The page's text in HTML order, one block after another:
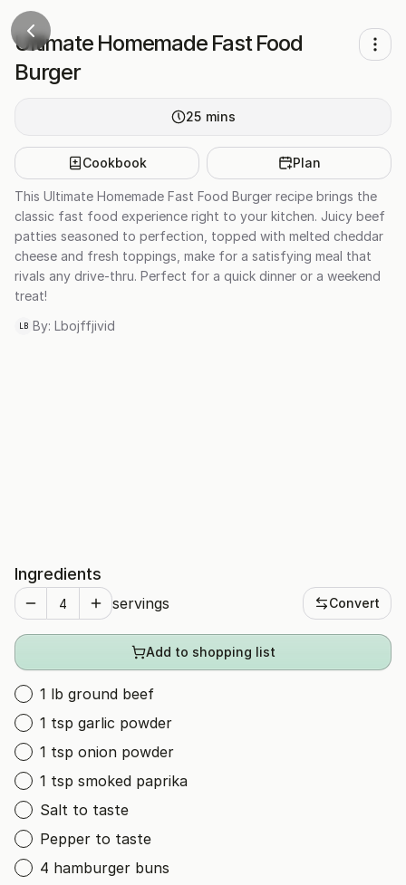
Ultimate Homemade Fast Food
Burger
25 mins
Cookbook Plan
This Ultimate Homemade Fast Food Burger recipe brings the
classic fast food experience right to your kitchen. Juicy beef
patties seasoned to perfection, topped with melted cheddar
cheese and fresh toppings, make for a satisfying meal that
rivals any drive-thru. Perfect for a quick dinner or a weekend
treat!
LB By: Lbojffjivid
Ingredients
servings Convert
Add to shopping list
1 lb ground beef
1 tsp garlic powder
1 tsp onion powder
1 tsp smoked paprika
Salt to taste
Pepper to taste
4 hamburger buns